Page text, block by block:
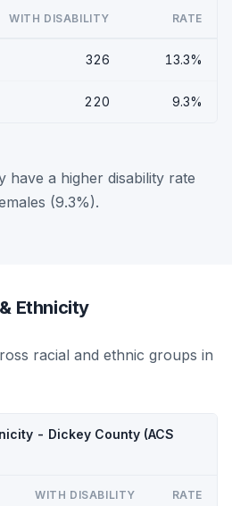
WITH DISABILITY RATE
326 13.3%
220 9.3%
have a higher disability rate
(9.3%).
Ethnicity
racial and ethnic groups in
- Dickey County (ACS
WITH DISABILITY RATE